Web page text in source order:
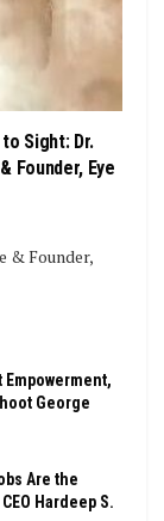
Sight: Dr.
Founder, Eye
& Founder,
Empowerment,
George
Are the
Hardeep S.